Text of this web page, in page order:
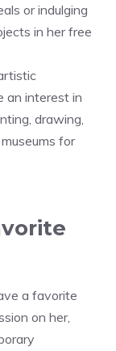
or indulging
in her free
an interest in
drawing,
for
a favorite
on her,